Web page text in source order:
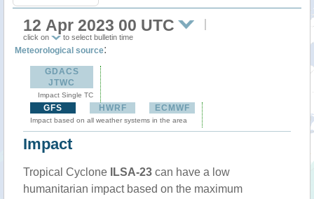
12 Apr 2023 00 UTC
click on to select bulletin time
Meteorological source:
GDACS
JTWC
Impact Single TC
GFS HWRF ECMWF
Impact based on all weather systems in the area
Impact
Tropical Cyclone ILSA-23 can have a low
humanitarian impact based on the maximum